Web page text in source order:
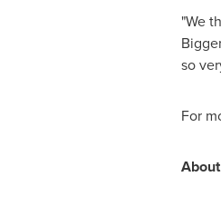
"We
so
For